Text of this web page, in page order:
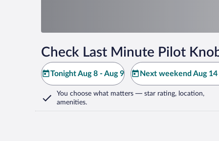
Check Last Minute Pilot
Tonight Aug 8 - Aug 9 Next weekend Aug 14
You choose what matters — star rating, location,
amenities.